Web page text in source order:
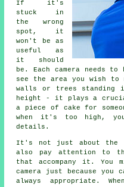
If it's
stuck in
the wrong
spot, it
won't be as
useful as
it should
be. Each camera needs
see the area you wish
walls or trees standing
height - it plays a
a piece of cake for
when it's too high,
details.
It's not just about the
also pay attention to
that accompany it. You
camera just because
always appropriate.